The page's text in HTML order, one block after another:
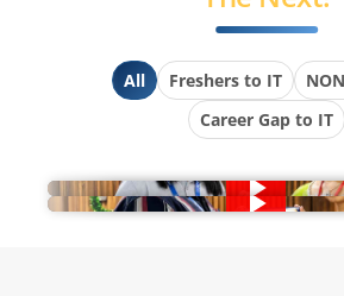
All Freshers to IT
Career Gap to IT